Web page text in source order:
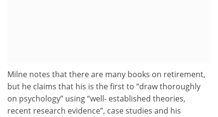
Milne notes that there are many books on retirement,
but he claims that his is the first to “draw thoroughly
on psychology” using “well- established theories,
recent research evidence”, case studies and his